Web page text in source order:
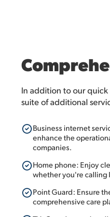
In addition to our
suite of additional
Business internet
enhance the
companies.
Home phone: Enjoy
whether you're calling
Point Guard: Ensure
comprehensive care